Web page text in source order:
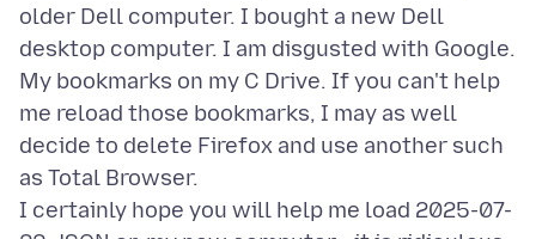
older Dell computer. I bought a new Dell
desktop computer. I am disgusted with Google.
My bookmarks on my C Drive. If you can't help
me reload those bookmarks, I may as well
decide to delete Firefox and use another such
as Total Browser.
I certainly hope you will help me load 2025-07-